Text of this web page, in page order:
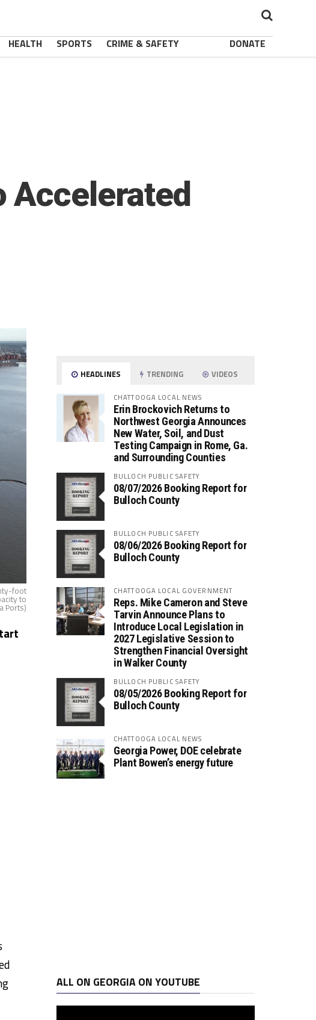
HEALTH SPORTS CRIME & SAFETY DONATE
Accelerated
foot
to
Ports)
HEADLINES TRENDING VIDEOS
CHATTOOGA LOCAL NEWS
Erin Brockovich Returns to
Northwest Georgia Announces
New Water, Soil, and Dust
Testing Campaign in Rome, Ga.
and Surrounding Counties
BULLOCH PUBLIC SAFETY
08/07/2026 Booking Report for
Bulloch County
BULLOCH PUBLIC SAFETY
08/06/2026 Booking Report for
Bulloch County
CHATTOOGA LOCAL GOVERNMENT
Reps. Mike Cameron and Steve
Tarvin Announce Plans to
Introduce Local Legislation in
2027 Legislative Session to
Strengthen Financial Oversight
in Walker County
BULLOCH PUBLIC SAFETY
08/05/2026 Booking Report for
Bulloch County
CHATTOOGA LOCAL NEWS
Georgia Power, DOE celebrate
Plant Bowen’s energy future
ALL ON GEORGIA ON YOUTUBE